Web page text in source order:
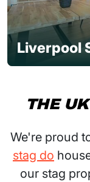
Liverpool
THE
We're proud
stag do
our stag